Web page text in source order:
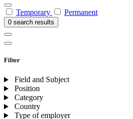
Temporary Permanent
0 search results
Filter
Field and Subject
Position
Category
Country
Type of employer